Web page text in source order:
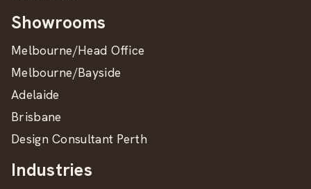
Showrooms
Melbourne/Head Office
Melbourne/Bayside
Adelaide
Brisbane
Design Consultant Perth
Industries